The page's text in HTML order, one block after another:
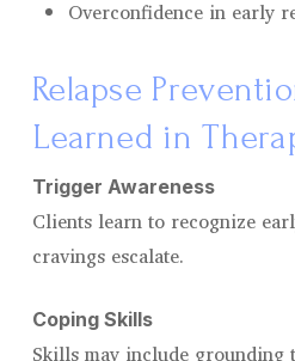
Overconfidence in early
Relapse
Learned in
Trigger Awareness
Clients learn to recognize
cravings escalate.
Coping Skills
Skills may include grounding